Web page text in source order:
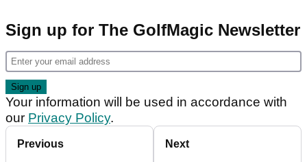
Sign up for The GolfMagic Newsletter
Your information will be used in accordance with
our Privacy Policy.
Previous Next